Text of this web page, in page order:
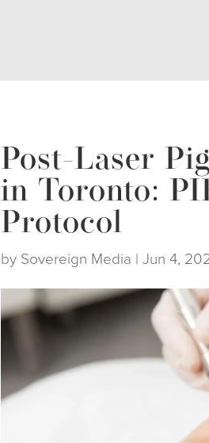
Post-Laser
in Toronto:
Protocol
by Sovereign Media |Jun 4,